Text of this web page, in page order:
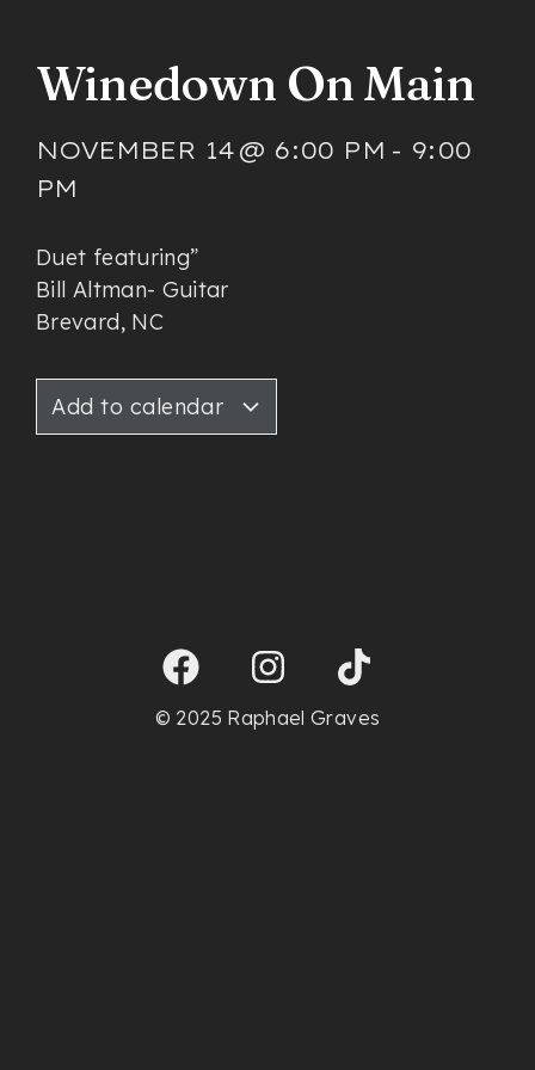
Winedown On Main
NOVEMBER 14 @ 6:00 PM - 9:00
PM
Duet featuring”
Bill Altman- Guitar
Brevard, NC
Add to calendar
© 2025 Raphael Graves